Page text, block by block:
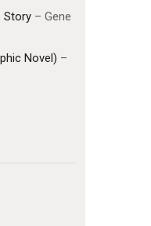
Story – Gene
Novel) –